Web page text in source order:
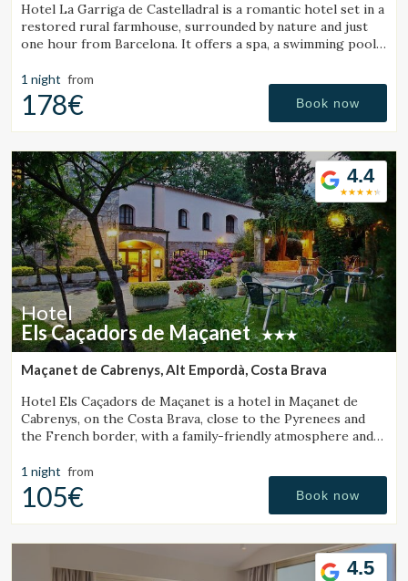
Hotel La Garriga de Castelladral is a romantic hotel set in a
restored rural farmhouse, surrounded by nature and just
one hour from Barcelona. It offers a spa, a swimming pool,
1 night from
178€ Book now
4.4
Hotel
Els Caçadors de Maçanet
Maçanet de Cabrenys, Alt Empordà, Costa Brava
Hotel Els Caçadors de Maçanet is a hotel in Maçanet de
Cabrenys, on the Costa Brava, close to the Pyrenees and
the French border, with a family-friendly atmosphere and
1 night from
105€ Book now
4.5